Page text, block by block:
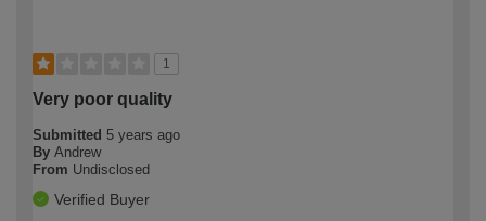
1
Very poor quality
Submitted 5 years ago
By Andrew
From Undisclosed
Verified Buyer